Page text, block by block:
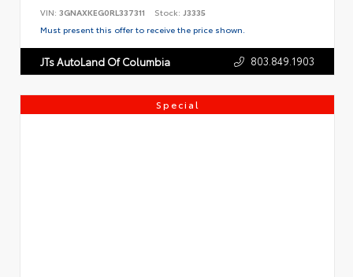
VIN: 3GNAXKEG0RL337311 Stock: J3335
Must present this offer to receive the price shown.
JTs AutoLand Of Columbia 803.849.1903
Special